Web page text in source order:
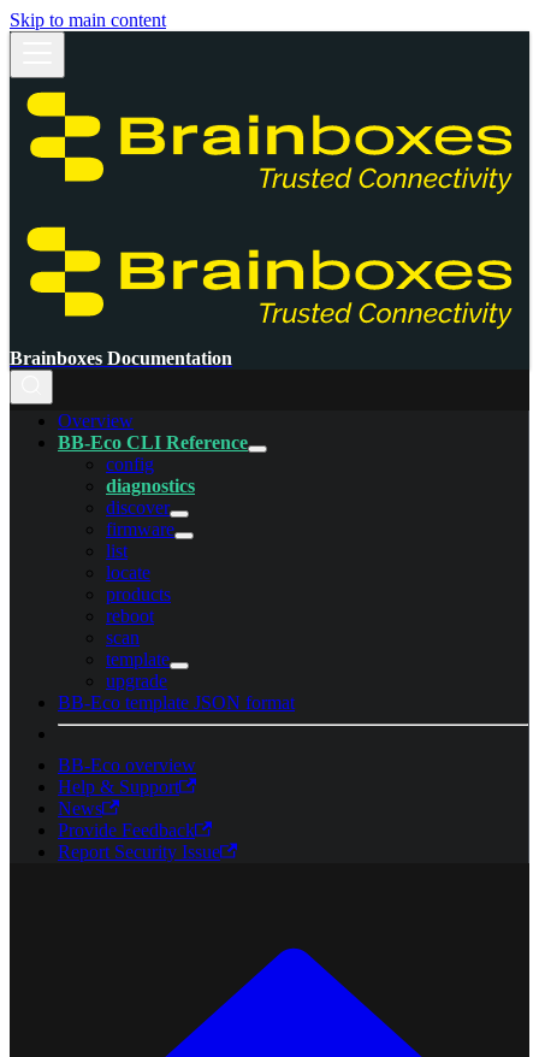
Skip to main content
Brainboxes Documentation
Overview
BB-Eco CLI Reference
config
diagnostics
discover
firmware
list
locate
products
reboot
scan
template
upgrade
BB-Eco template JSON format
BB-Eco overview
Help & Support
News
Provide Feedback
Report Security Issue